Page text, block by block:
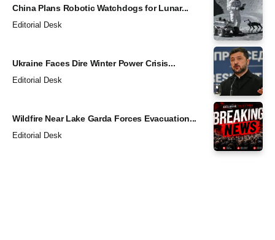
China Plans Robotic Watchdogs for Lunar...
Editorial Desk
Ukraine Faces Dire Winter Power Crisis...
Editorial Desk
Wildfire Near Lake Garda Forces Evacuation...
Editorial Desk